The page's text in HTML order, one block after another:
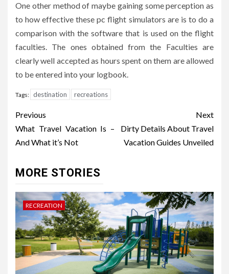
One other method of maybe gaining some perception as
to how effective these pc flight simulators are is to do a
comparison with the software that is used on the flight
faculties. The ones obtained from the Faculties are
clearly well accepted as hours spent on them are allowed
to be entered into your logbook.
Tags: destination recreations
Post
navigation
Previous
What Travel Vacation Is –
And What it’s Not
Next
Dirty Details About Travel
Vacation Guides Unveiled
MORE STORIES
RECREATION